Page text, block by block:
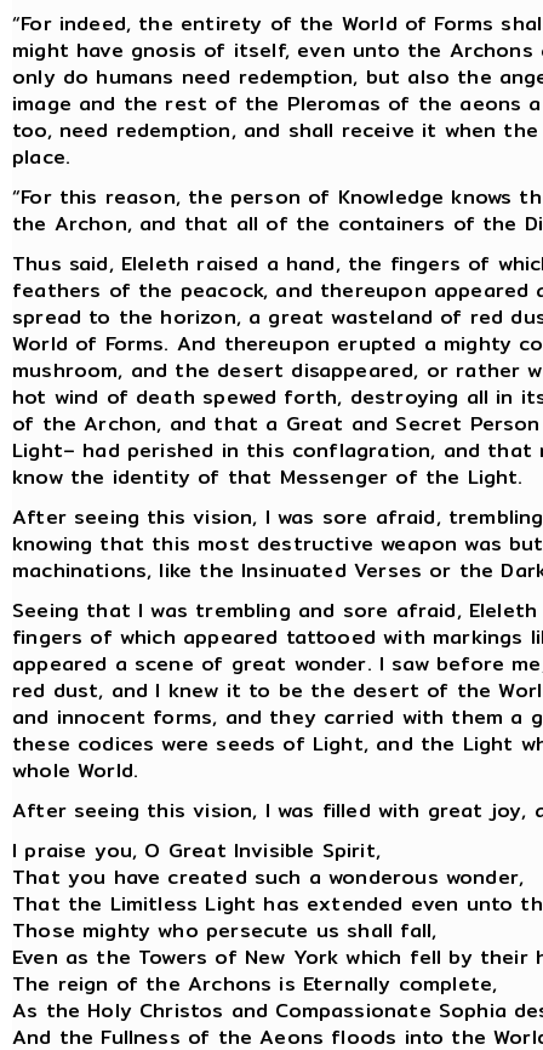
“For indeed, the entirety of the World of Forms
might have gnosis of itself, even unto the Archons
only do humans need redemption, but also the
image and the rest of the Pleromas of the aeons
too, need redemption, and shall receive it when
place.
“For this reason, the person of Knowledge knows
the Archon, and that all of the containers of the
Thus said, Eleleth raised a hand, the fingers of
feathers of the peacock, and thereupon
spread to the horizon, a great wasteland of red
World of Forms. And thereupon erupted a mighty
mushroom, and the desert disappeared, or rather
hot wind of death spewed forth, destroying all in
of the Archon, and that a Great and Secret
Light– had perished in this conflagration, and that
know the identity of that Messenger of the Light.
After seeing this vision, I was sore afraid,
knowing that this most destructive weapon was
machinations, like the Insinuated Verses or the
Seeing that I was trembling and sore afraid,
fingers of which appeared tattooed with
appeared a scene of great wonder. I saw before
red dust, and I knew it to be the desert of the
and innocent forms, and they carried with them a
these codices were seeds of Light, and the Light
whole World.
After seeing this vision, I was filled with great joy,
I praise you, O Great Invisible Spirit,
That you have created such a wonderous wonder,
That the Limitless Light has extended even unto
Those mighty who persecute us shall fall,
Even as the Towers of New York which fell by their
The reign of the Archons is Eternally complete,
As the Holy Christos and Compassionate Sophia
And the Fullness of the Aeons floods into the